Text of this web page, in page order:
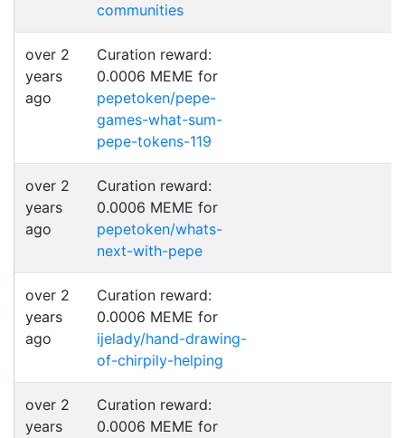
communities
over 2
years
ago
Curation reward:
0.0006 MEME for
pepetoken/pepe-
games-what-sum-
pepe-tokens-119
over 2
years
ago
Curation reward:
0.0006 MEME for
pepetoken/whats-
next-with-pepe
over 2
years
ago
Curation reward:
0.0006 MEME for
ijelady/hand-drawing-
of-chirpily-helping
over 2
years
Curation reward:
0.0006 MEME for